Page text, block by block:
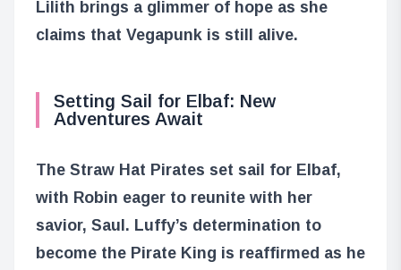
Lilith brings a glimmer of hope as she
claims that Vegapunk is still alive.
Setting Sail for Elbaf: New
Adventures Await
The Straw Hat Pirates set sail for Elbaf,
with Robin eager to reunite with her
savior, Saul. Luffy’s determination to
become the Pirate King is reaffirmed as he